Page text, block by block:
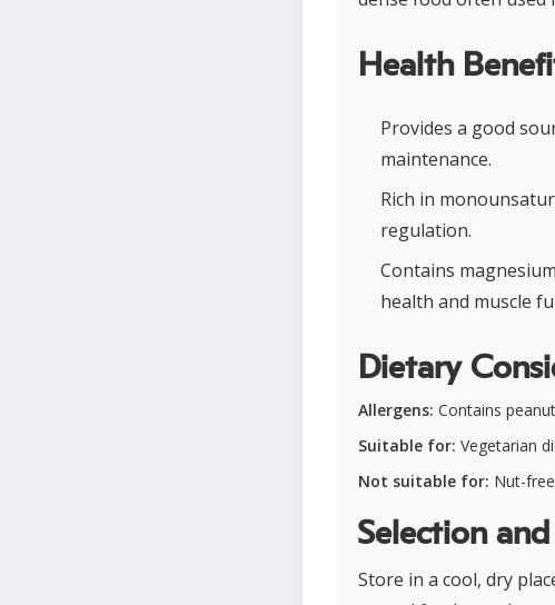
Health
Provides a good
maintenance.
Rich in
regulation.
Contains
health and muscle
Dietary
Allergens: Contains
Suitable for: Vegetarian
Not suitable for: Nut-
Selection
Store in a cool, dry